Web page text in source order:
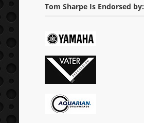
Tom Sharpe Is Endorsed by: